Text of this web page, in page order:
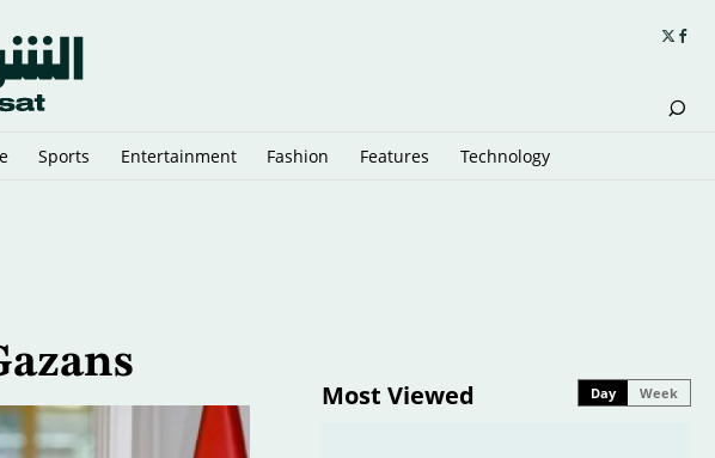
Sports Entertainment Fashion Features Technology
Most Viewed Day Week